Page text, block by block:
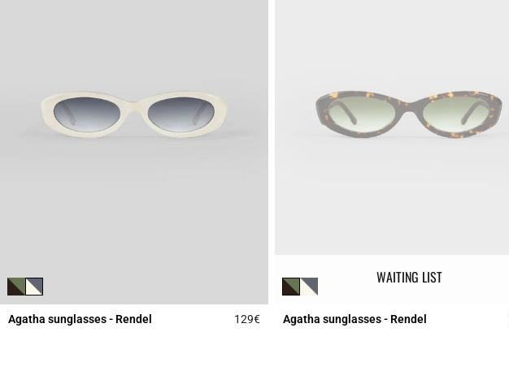
Agatha sunglasses - Rendel 129€3.9 out of 5 Customer Rating
WAITING LIST
Agatha sunglasses - Rendel